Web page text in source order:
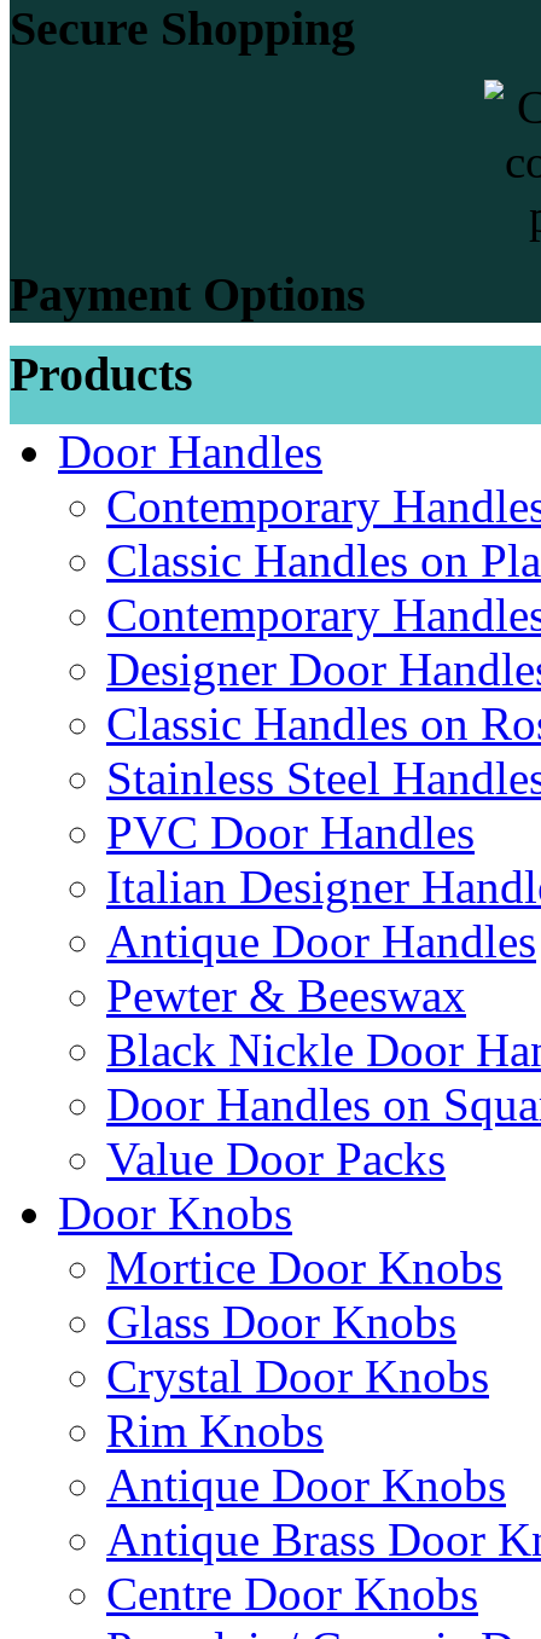
Secure Shopping
Payment Options
Products
Door Handles
Contemporary
Classic Handles on
Contemporary
Designer Door
Classic Handles on
Stainless Steel
PVC Door Handles
Italian Designer
Antique Door Handles
Pewter & Beeswax
Black Nickle Door
Door Handles on
Value Door Packs
Door Knobs
Mortice Door Knobs
Glass Door Knobs
Crystal Door Knobs
Rim Knobs
Antique Door Knobs
Antique Brass Door
Centre Door Knobs